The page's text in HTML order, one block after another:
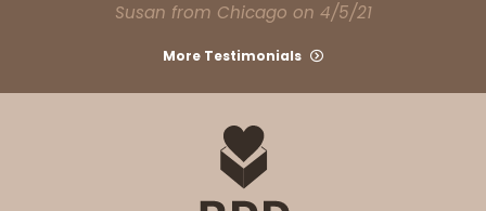
Susan from Chicago on 4/5/21
More Testimonials